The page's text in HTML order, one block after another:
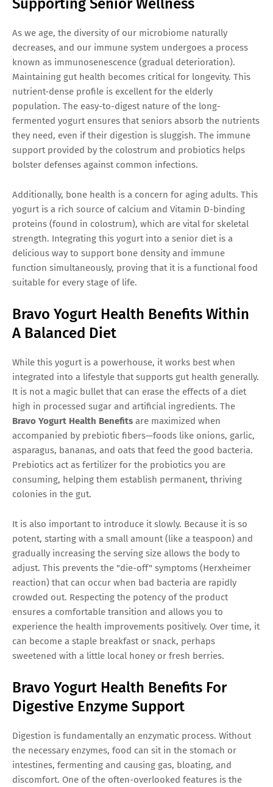
As we age, the diversity of our microbiome naturally
decreases, and our immune system undergoes a process
known as immunosenescence (gradual deterioration).
Maintaining gut health becomes critical for longevity. This
nutrient-dense profile is excellent for the elderly
population. The easy-to-digest nature of the long-
fermented yogurt ensures that seniors absorb the nutrients
they need, even if their digestion is sluggish. The immune
support provided by the colostrum and probiotics helps
bolster defenses against common infections.
Additionally, bone health is a concern for aging adults. This
yogurt is a rich source of calcium and Vitamin D-binding
proteins (found in colostrum), which are vital for skeletal
strength. Integrating this yogurt into a senior diet is a
delicious way to support bone density and immune
function simultaneously, proving that it is a functional food
suitable for every stage of life.
Bravo Yogurt Health Benefits Within
A Balanced Diet
While this yogurt is a powerhouse, it works best when
integrated into a lifestyle that supports gut health generally.
It is not a magic bullet that can erase the effects of a diet
high in processed sugar and artificial ingredients. The
Bravo Yogurt Health Benefits are maximized when
accompanied by prebiotic fibers—foods like onions, garlic,
asparagus, bananas, and oats that feed the good bacteria.
Prebiotics act as fertilizer for the probiotics you are
consuming, helping them establish permanent, thriving
colonies in the gut.
It is also important to introduce it slowly. Because it is so
potent, starting with a small amount (like a teaspoon) and
gradually increasing the serving size allows the body to
adjust. This prevents the "die-off" symptoms (Herxheimer
reaction) that can occur when bad bacteria are rapidly
crowded out. Respecting the potency of the product
ensures a comfortable transition and allows you to
experience the health improvements positively. Over time, it
can become a staple breakfast or snack, perhaps
sweetened with a little local honey or fresh berries.
Bravo Yogurt Health Benefits For
Digestive Enzyme Support
Digestion is fundamentally an enzymatic process. Without
the necessary enzymes, food can sit in the stomach or
intestines, fermenting and causing gas, bloating, and
discomfort. One of the often-overlooked features is the